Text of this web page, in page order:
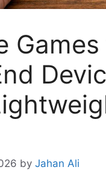
by Jahan Ali